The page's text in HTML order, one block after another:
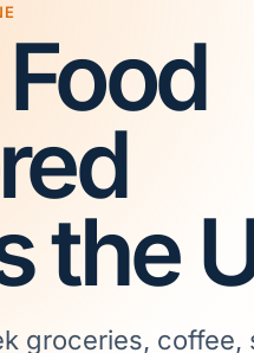
the
groceries, coffee,